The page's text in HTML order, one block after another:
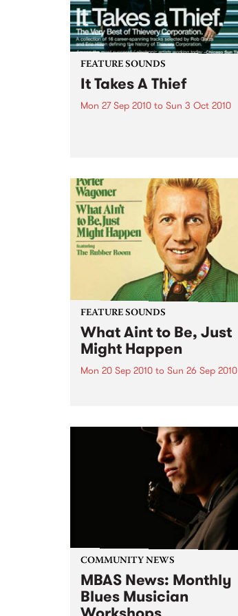
FEATURE SOUNDS
It Takes A Thief
Mon 27 Sep 2010 to Sun 3 Oct 2010
album, It Takes A Thief, coming
out on ESL Music / Shock
Entertainment on September
24’th. The album...
FEATURE SOUNDS
What Aint to Be, Just
Might Happen
Mon 20 Sep 2010 to Sun 26 Sep 2010
often ahead of his time who has
always appeared hopelessly
behind the times. He's among the
COMMUNITY NEWS
MBAS News: Monthly
Blues Musician